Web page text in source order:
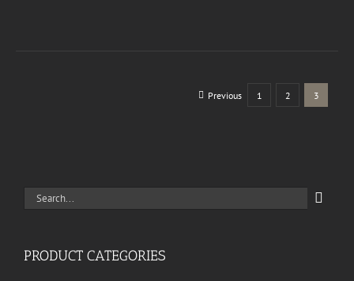
Previous 1 2 3
Search
PRODUCT CATEGORIES